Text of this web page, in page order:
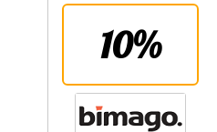
10%